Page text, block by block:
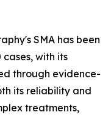
SMA has been
with its
through evidence-
its reliability and
treatments,